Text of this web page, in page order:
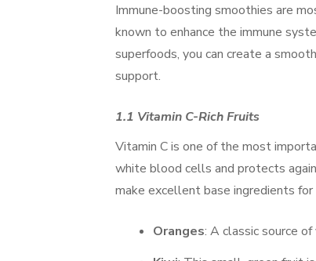
Immune-boosting smoothies are
known to enhance the immune
superfoods, you can create a
support.
1.1 Vitamin C-Rich Fruits
Vitamin C is one of the most
white blood cells and protects
make excellent base ingredients
Oranges: A classic source